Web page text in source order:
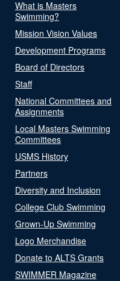
What is Masters
Swimming?
Mission Vision Values
Development Programs
Board of Directors
Staff
National Committees and
Assignments
Local Masters Swimming
Committees
USMS History
Partners
Diversity and Inclusion
College Club Swimming
Grown-Up Swimming
Logo Merchandise
Donate to ALTS Grants
SWIMMER Magazine